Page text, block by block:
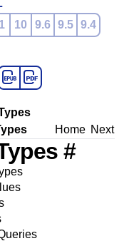
10 9.6 9.5 9.4
Home Next
#